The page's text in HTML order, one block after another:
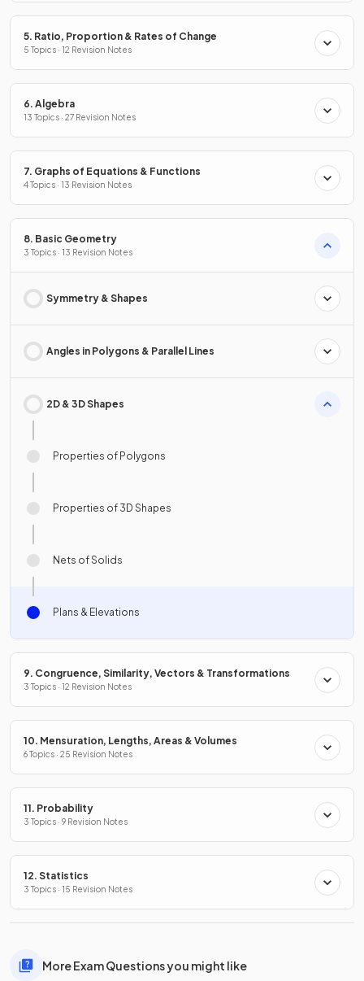
5. Ratio, Proportion & Rates of Change
5 Topics · 12 Revision Notes
6. Algebra
13 Topics · 27 Revision Notes
7. Graphs of Equations & Functions
4 Topics · 13 Revision Notes
8. Basic Geometry
3 Topics · 13 Revision Notes
Symmetry & Shapes
Angles in Polygons & Parallel Lines
2D & 3D Shapes
Properties of Polygons
Properties of 3D Shapes
Nets of Solids
Plans & Elevations
9. Congruence, Similarity, Vectors & Transformations
3 Topics · 12 Revision Notes
10. Mensuration, Lengths, Areas & Volumes
6 Topics · 25 Revision Notes
11. Probability
3 Topics · 9 Revision Notes
12. Statistics
3 Topics · 15 Revision Notes
More Exam Questions you might like